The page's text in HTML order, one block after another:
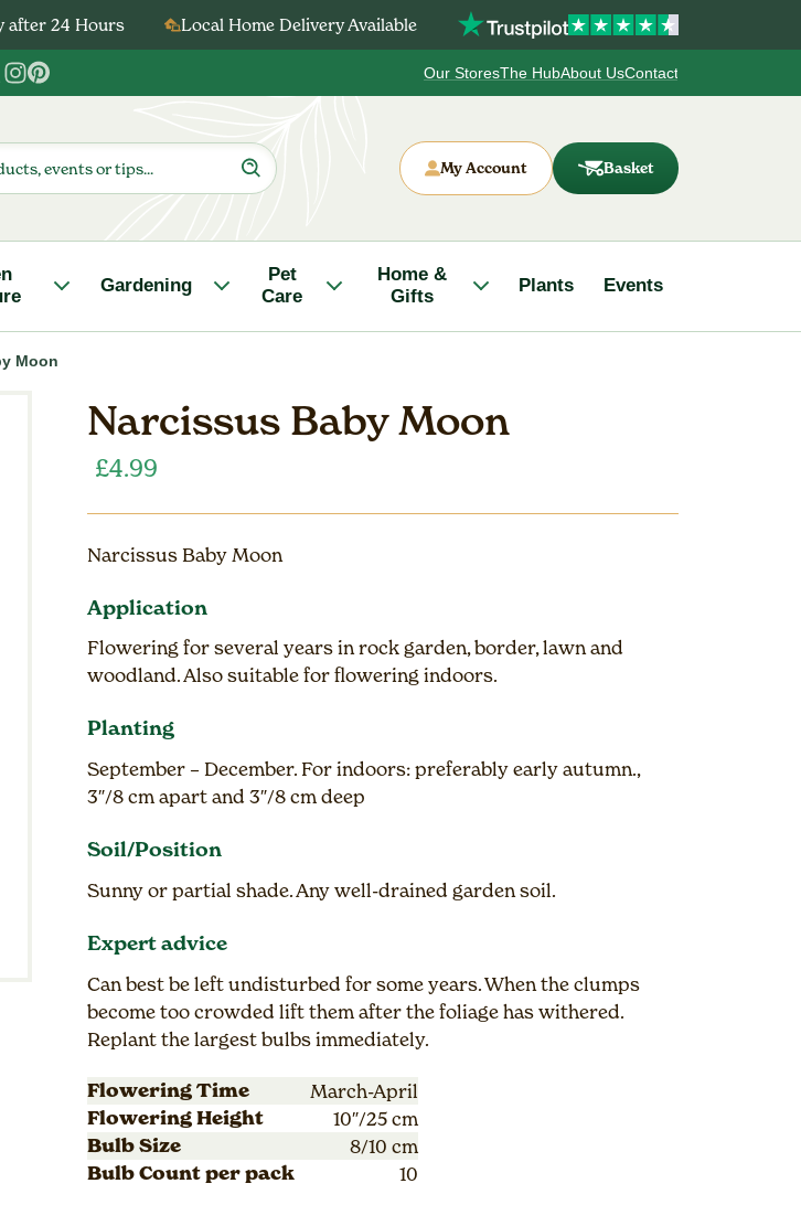
after 24 Hours Local Home Delivery Available
Follow
on
Instagram
Follow
on
Pinterest
Our StoresThe HubAbout UsContact
My Account Basket
Gardening
Pet
Care
Home &
Gifts
Plants Events
Moon
Narcissus Baby Moon
£4.99
Narcissus Baby Moon
Application
Flowering for several years in rock garden, border, lawn and
woodland. Also suitable for flowering indoors.
Planting
September – December. For indoors: preferably early autumn.,
3″/8 cm apart and 3″/8 cm deep
Soil/Position
Sunny or partial shade. Any well-drained garden soil.
Expert advice
Can best be left undisturbed for some years. When the clumps
become too crowded lift them after the foliage has withered.
Replant the largest bulbs immediately.
Flowering Time March-April
Flowering Height 10″/25 cm
Bulb Size 8/10 cm
Bulb Count per pack 10